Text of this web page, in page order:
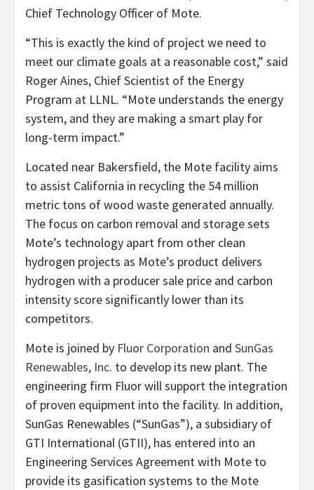
Chief Technology Officer of Mote.
“This is exactly the kind of project we need to
meet our climate goals at a reasonable cost,” said
Roger Aines, Chief Scientist of the Energy
Program at LLNL. “Mote understands the energy
system, and they are making a smart play for
long-term impact.”
Located near Bakersfield, the Mote facility aims
to assist California in recycling the 54 million
metric tons of wood waste generated annually.
The focus on carbon removal and storage sets
Mote’s technology apart from other clean
hydrogen projects as Mote’s product delivers
hydrogen with a producer sale price and carbon
intensity score significantly lower than its
competitors.
Mote is joined by Fluor Corporation and SunGas
Renewables, Inc. to develop its new plant. The
engineering firm Fluor will support the integration
of proven equipment into the facility. In addition,
SunGas Renewables (“SunGas”), a subsidiary of
GTI International (GTII), has entered into an
Engineering Services Agreement with Mote to
provide its gasification systems to the Mote